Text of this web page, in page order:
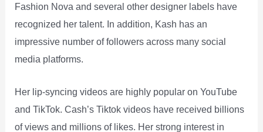
Fashion Nova and several other designer labels have
recognized her talent. In addition, Kash has an
impressive number of followers across many social
media platforms.
Her lip-syncing videos are highly popular on YouTube
and TikTok. Cash’s Tiktok videos have received billions
of views and millions of likes. Her strong interest in